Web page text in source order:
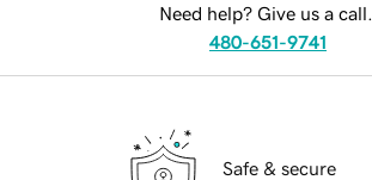
Need help? Give us a call.
480-651-9741
Safe & secure